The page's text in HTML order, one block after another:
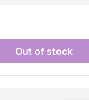
Out of stock